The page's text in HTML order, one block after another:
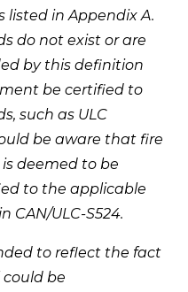
listed in Appendix A.
do not exist or are
by this definition
be certified to
such as ULC
be aware that fire
deemed to be
to the applicable
CAN/ULC-S524.
to reflect the fact
be